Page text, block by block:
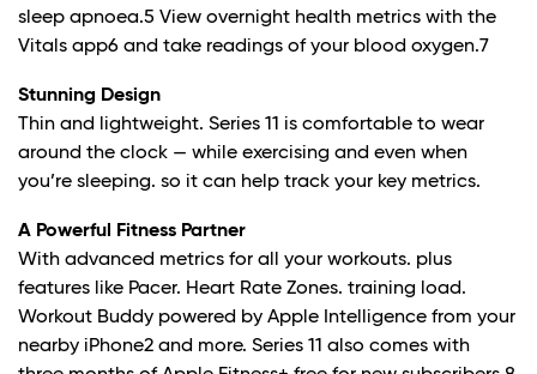
sleep apnoea.5 View overnight health metrics with the
Vitals app6 and take readings of your blood oxygen.7
Stunning Design
Thin and lightweight. Series 11 is comfortable to wear
around the clock — while exercising and even when
you’re sleeping. so it can help track your key metrics.
A Powerful Fitness Partner
With advanced metrics for all your workouts. plus
features like Pacer. Heart Rate Zones. training load.
Workout Buddy powered by Apple Intelligence from your
nearby iPhone2 and more. Series 11 also comes with